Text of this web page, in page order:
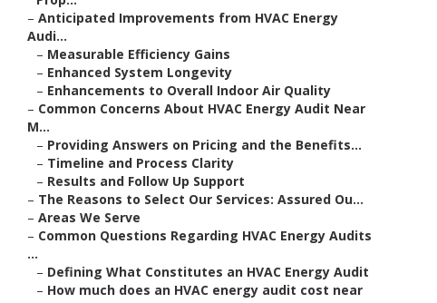
– Anticipated Improvements from HVAC Energy
Audi...
– Measurable Efficiency Gains
– Enhanced System Longevity
– Enhancements to Overall Indoor Air Quality
– Common Concerns About HVAC Energy Audit Near
M...
– Providing Answers on Pricing and the Benefits...
– Timeline and Process Clarity
– Results and Follow Up Support
– The Reasons to Select Our Services: Assured Ou...
– Areas We Serve
– Common Questions Regarding HVAC Energy Audits
...
– Defining What Constitutes an HVAC Energy Audit
– How much does an HVAC energy audit cost near